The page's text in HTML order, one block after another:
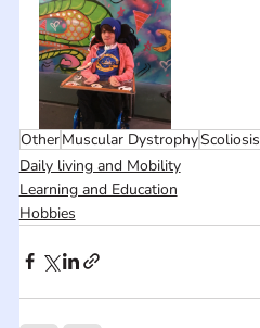
OtherMuscular DystrophyScoliosis
Daily living and Mobility
Learning and Education
Hobbies